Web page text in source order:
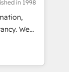
in 1998
We
to
their